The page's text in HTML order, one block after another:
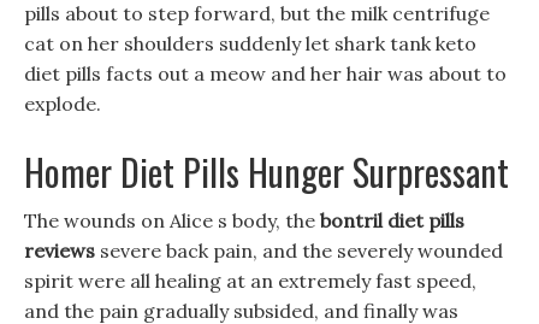
pills about to step forward, but the milk centrifuge
cat on her shoulders suddenly let shark tank keto
diet pills facts out a meow and her hair was about to
explode.
Homer Diet Pills Hunger Surpressant
The wounds on Alice s body, the bontril diet pills
reviews severe back pain, and the severely wounded
spirit were all healing at an extremely fast speed,
and the pain gradually subsided, and finally was